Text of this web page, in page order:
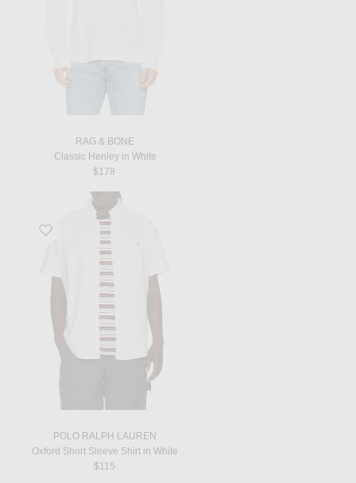
RAG & BONE
Classic Henley in White
$178
Favorite Oxford Short Sleeve Shirt in White
POLO RALPH LAUREN
Oxford Short Sleeve Shirt in White
$115